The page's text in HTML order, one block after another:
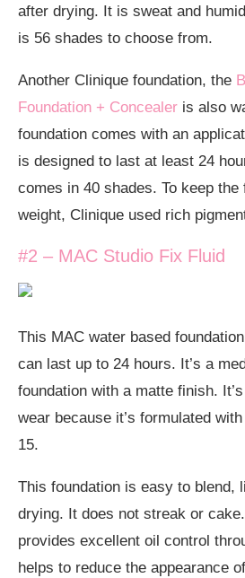
after drying. It is sweat and
is 56 shades to choose from.
Another Clinique foundation, the
Foundation + Concealer is also
foundation comes with an
is designed to last at least 24
comes in 40 shades. To keep the
weight, Clinique used rich
#2 – MAC Studio Fix Fluid
This MAC water based
can last up to 24 hours. It’s a
foundation with a matte finish.
wear because it’s formulated
15.
This foundation is easy to blend,
drying. It does not streak or
provides excellent oil control
helps to reduce the appearance